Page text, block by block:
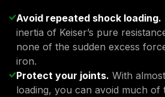
Avoid repeated shock loading.
inertia of Keiser’s pure
none of the sudden excess
iron.
Protect your joints. With
loading, you can avoid much of